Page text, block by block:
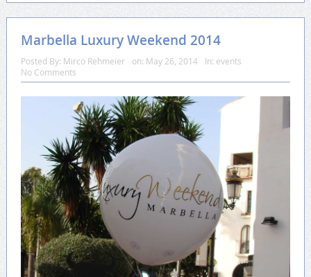
Marbella Luxury Weekend 2014
Posted By: Mirco Rehmeier on: May 26, 2014 In: events
No Comments